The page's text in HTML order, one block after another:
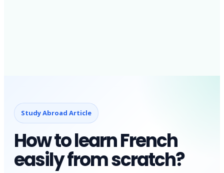
Study Abroad Article
How to learn French
easily from scratch?